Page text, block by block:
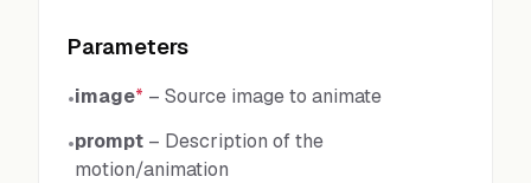
Parameters
•image* – Source image to animate
•prompt – Description of the
motion/animation